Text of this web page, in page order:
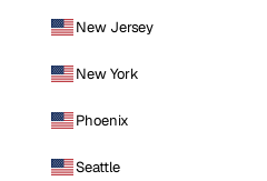
New Jersey
New York
Phoenix
Seattle